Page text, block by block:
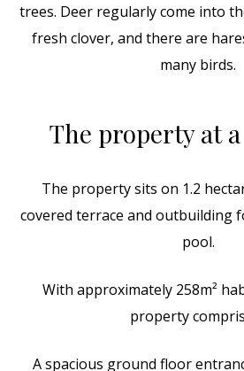
trees. Deer regularly come into
fresh clover, and there are
many birds.
The property at
The property sits on 1.2
covered terrace and outbuilding
pool.
With approximately 258m²
property
A spacious ground floor